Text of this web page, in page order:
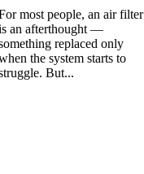
most people, an air filter
an afterthought —
replaced only
the system starts to
But...